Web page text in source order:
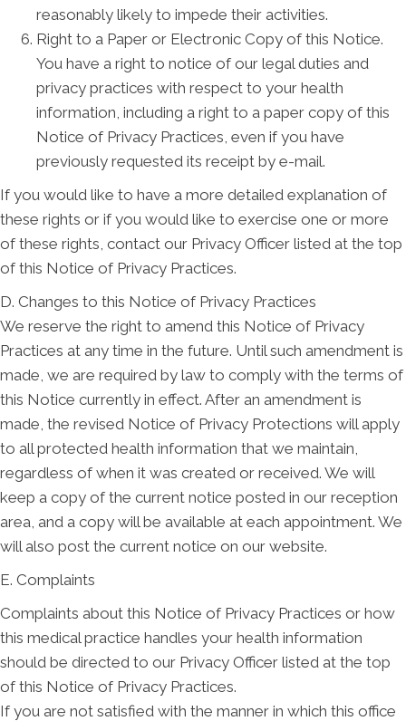
reasonably likely to impede their activities.
Right to a Paper or Electronic Copy of this Notice.
You have a right to notice of our legal duties and
privacy practices with respect to your health
information, including a right to a paper copy of this
Notice of Privacy Practices, even if you have
previously requested its receipt by e-mail.
If you would like to have a more detailed explanation of
these rights or if you would like to exercise one or more
of these rights, contact our Privacy Officer listed at the top
of this Notice of Privacy Practices.
D. Changes to this Notice of Privacy Practices
We reserve the right to amend this Notice of Privacy
Practices at any time in the future. Until such amendment is
made, we are required by law to comply with the terms of
this Notice currently in effect. After an amendment is
made, the revised Notice of Privacy Protections will apply
to all protected health information that we maintain,
regardless of when it was created or received. We will
keep a copy of the current notice posted in our reception
area, and a copy will be available at each appointment. We
will also post the current notice on our website.
E. Complaints
Complaints about this Notice of Privacy Practices or how
this medical practice handles your health information
should be directed to our Privacy Officer listed at the top
of this Notice of Privacy Practices.
If you are not satisfied with the manner in which this office